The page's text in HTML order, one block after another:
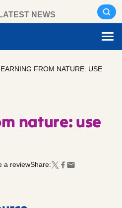
LATEST NEWS
FROM NATURE: USE
nature: use
a reviewShare: